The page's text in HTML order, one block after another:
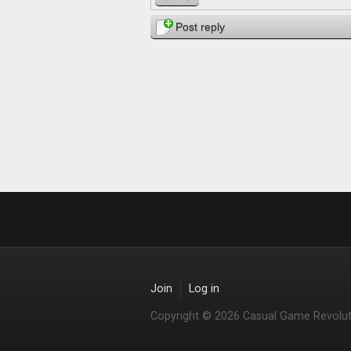
Post reply
Join Log in
Copyright © 2026 Casual Game